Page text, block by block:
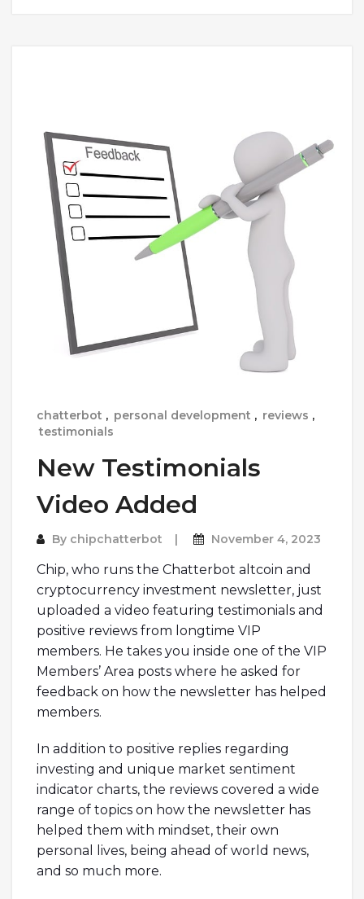
chatterbot , personal development , reviews ,
testimonials
New Testimonials
Video Added
By chipchatterbot November 4, 2023
Chip, who runs the Chatterbot altcoin and
cryptocurrency investment newsletter, just
uploaded a video featuring testimonials and
positive reviews from longtime VIP
members. He takes you inside one of the VIP
Members’ Area posts where he asked for
feedback on how the newsletter has helped
members.
In addition to positive replies regarding
investing and unique market sentiment
indicator charts, the reviews covered a wide
range of topics on how the newsletter has
helped them with mindset, their own
personal lives, being ahead of world news,
and so much more.